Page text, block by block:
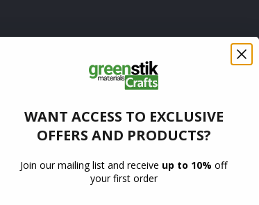
WANT ACCESS TO EXCLUSIVE
OFFERS AND PRODUCTS?
Join our mailing list and receive up to 10% off
your first order